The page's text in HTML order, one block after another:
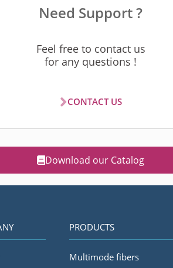
Need Support ?
Feel free to contact us
for any questions !
CONTACT US
Download our Catalog
PRODUCTS
Multimode fibers